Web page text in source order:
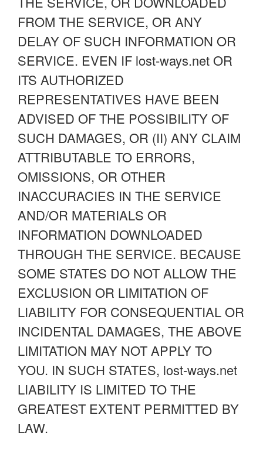
FROM THE SERVICE, OR ANY
DELAY OF SUCH INFORMATION OR
SERVICE. EVEN IF lost-ways.net OR
ITS AUTHORIZED
REPRESENTATIVES HAVE BEEN
ADVISED OF THE POSSIBILITY OF
SUCH DAMAGES, OR (II) ANY CLAIM
ATTRIBUTABLE TO ERRORS,
OMISSIONS, OR OTHER
INACCURACIES IN THE SERVICE
AND/OR MATERIALS OR
INFORMATION DOWNLOADED
THROUGH THE SERVICE. BECAUSE
SOME STATES DO NOT ALLOW THE
EXCLUSION OR LIMITATION OF
LIABILITY FOR CONSEQUENTIAL OR
INCIDENTAL DAMAGES, THE ABOVE
LIMITATION MAY NOT APPLY TO
YOU. IN SUCH STATES, lost-ways.net
LIABILITY IS LIMITED TO THE
GREATEST EXTENT PERMITTED BY
LAW.